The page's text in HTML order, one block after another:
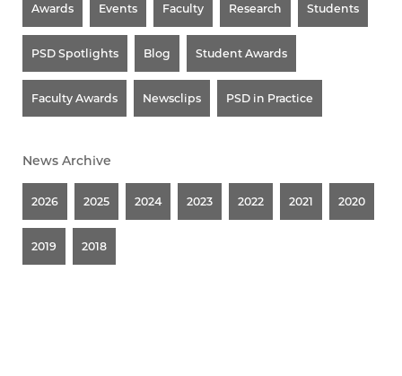
Awards Events Faculty Research Students
PSD Spotlights Blog Student Awards
Faculty Awards Newsclips PSD in Practice
News Archive
2026 2025 2024 2023 2022 2021 2020
2019 2018